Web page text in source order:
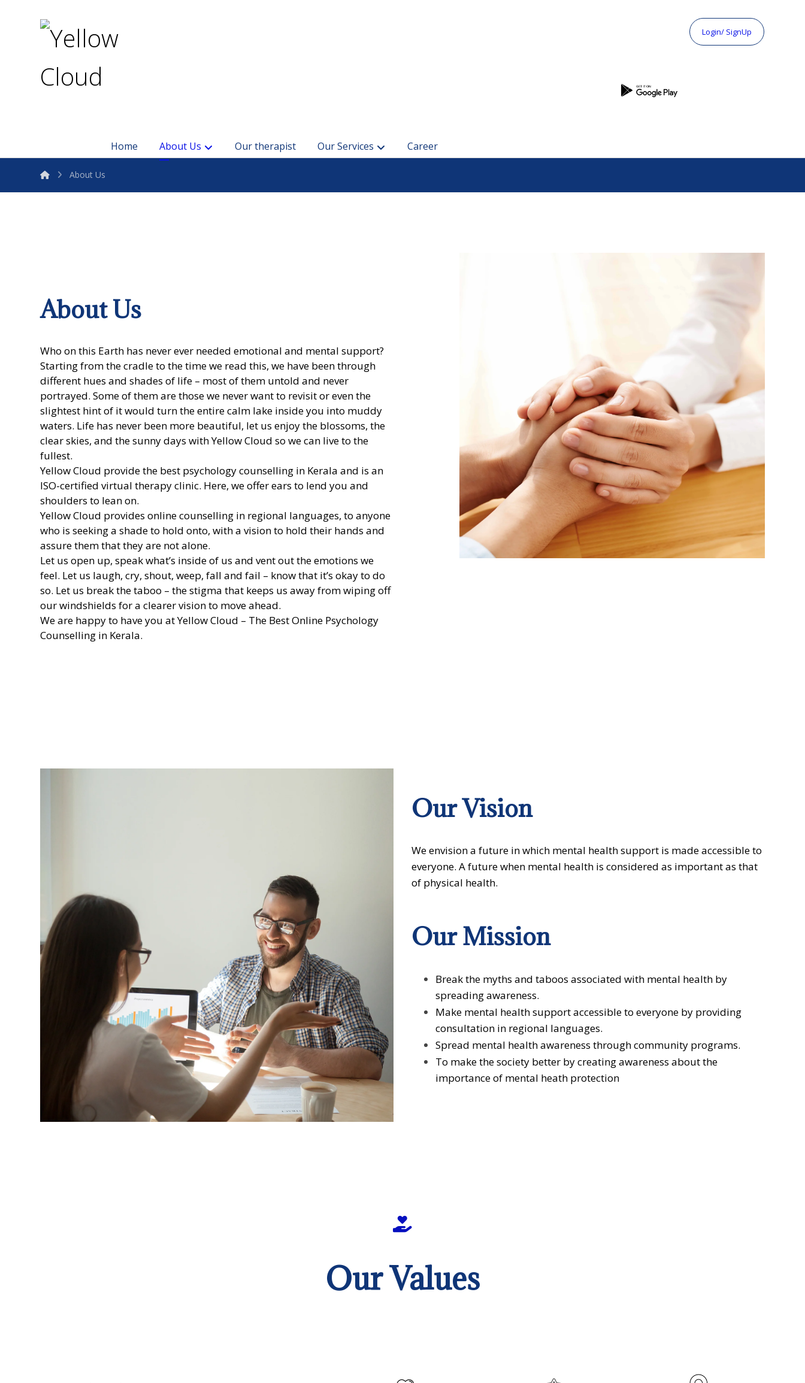
Home About Us Our therapist Our Services Career
Login/ SignUp
About Us
About Us
Who on this Earth has never ever needed emotional and mental support?
Starting from the cradle to the time we read this, we have been through
different hues and shades of life – most of them untold and never
portrayed. Some of them are those we never want to revisit or even the
slightest hint of it would turn the entire calm lake inside you into muddy
waters. Life has never been more beautiful, let us enjoy the blossoms, the
clear skies, and the sunny days with Yellow Cloud so we can live to the
fullest.
Yellow Cloud provide the best psychology counselling in Kerala and is an
ISO-certified virtual therapy clinic. Here, we offer ears to lend you and
shoulders to lean on.
Yellow Cloud providesonline counselling in regional languages, to anyone
who is seeking a shade to hold onto, with a vision to hold their hands and
assure them that they are not alone.
Let us open up, speak what’s inside of us and vent out the emotions we
feel. Let us laugh, cry, shout, weep, fall and fail – know that it’s okay to do
so. Let us break the taboo – the stigma that keeps us away from wiping off
our windshields for a clearer vision to move ahead.
We are happy to have you at Yellow Cloud – The Best Online Psychology
Counselling in Kerala.
OurVision
We envision a future in which mental health support is made accessible to
everyone. A future when mental health is considered as important as that
of physical health.
OurMission
Break the myths and taboos associated with mental health by
spreading awareness.
Make mental health support accessible to everyone by providing
consultation in regional languages.
Spread mental health awareness through community programs.
To make the society better by creating awareness about the
importance of mental heath protection
Our Values